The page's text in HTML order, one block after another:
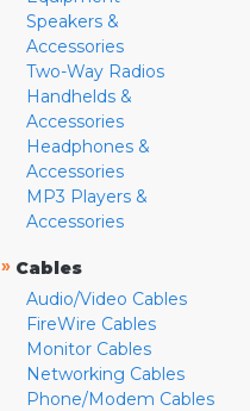
Speakers &
Accessories
Two-Way Radios
Handhelds &
Accessories
Headphones &
Accessories
MP3 Players &
Accessories
» Cables
Audio/Video Cables
FireWire Cables
Monitor Cables
Networking Cables
Phone/Modem Cables